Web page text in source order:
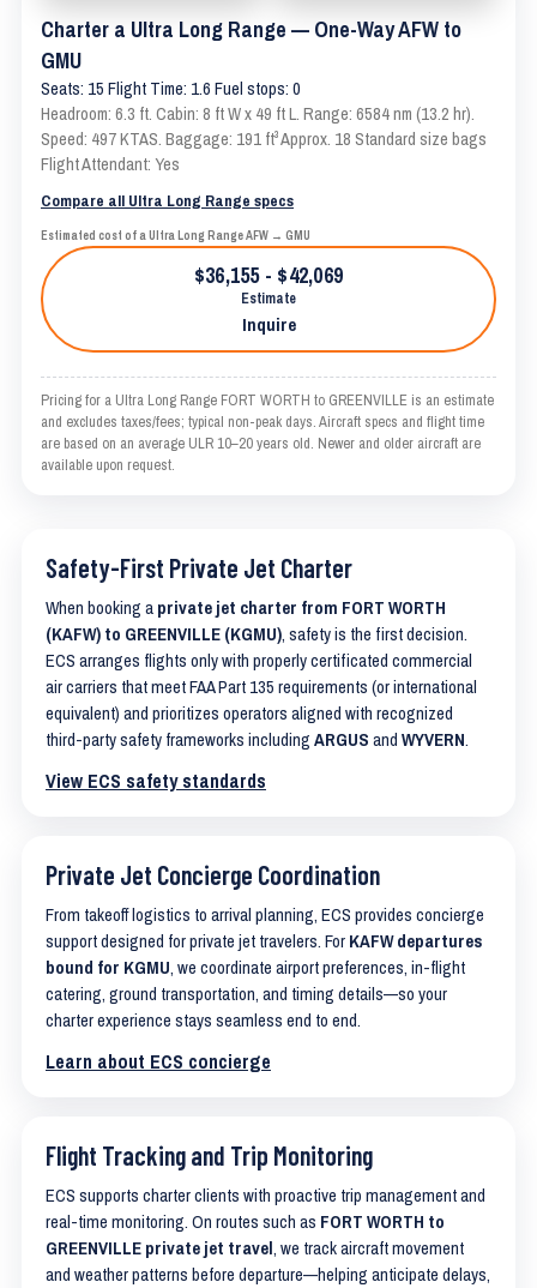
Charter a Ultra Long Range — One-Way AFW to
GMU
Seats: 15 Flight Time: 1.6 Fuel stops: 0
Headroom: 6.3 ft. Cabin: 8 ft W x 49 ft L. Range: 6584 nm (13.2 hr).
Speed: 497 KTAS. Baggage: 191 ft³ Approx. 18 Standard size bags
Flight Attendant: Yes
Compare all Ultra Long Range specs
Estimated cost of a Ultra Long Range AFW → GMU
$36,155 - $42,069
Estimate
Inquire
Pricing for a Ultra Long Range FORT WORTH to GREENVILLE is an estimate
and excludes taxes/fees; typical non-peak days. Aircraft specs and flight time
are based on an average ULR 10–20 years old. Newer and older aircraft are
available upon request.
Safety-First Private Jet Charter
When booking a private jet charter from FORT WORTH
(KAFW) to GREENVILLE (KGMU), safety is the first decision.
ECS arranges flights only with properly certificated commercial
air carriers that meet FAA Part 135 requirements (or international
equivalent) and prioritizes operators aligned with recognized
third-party safety frameworks including ARGUS and WYVERN.
View ECS safety standards
Private Jet Concierge Coordination
From takeoff logistics to arrival planning, ECS provides concierge
support designed for private jet travelers. For KAFW departures
bound for KGMU, we coordinate airport preferences, in-flight
catering, ground transportation, and timing details—so your
charter experience stays seamless end to end.
Learn about ECS concierge
Flight Tracking and Trip Monitoring
ECS supports charter clients with proactive trip management and
real-time monitoring. On routes such as FORT WORTH to
GREENVILLE private jet travel, we track aircraft movement
and weather patterns before departure—helping anticipate delays,